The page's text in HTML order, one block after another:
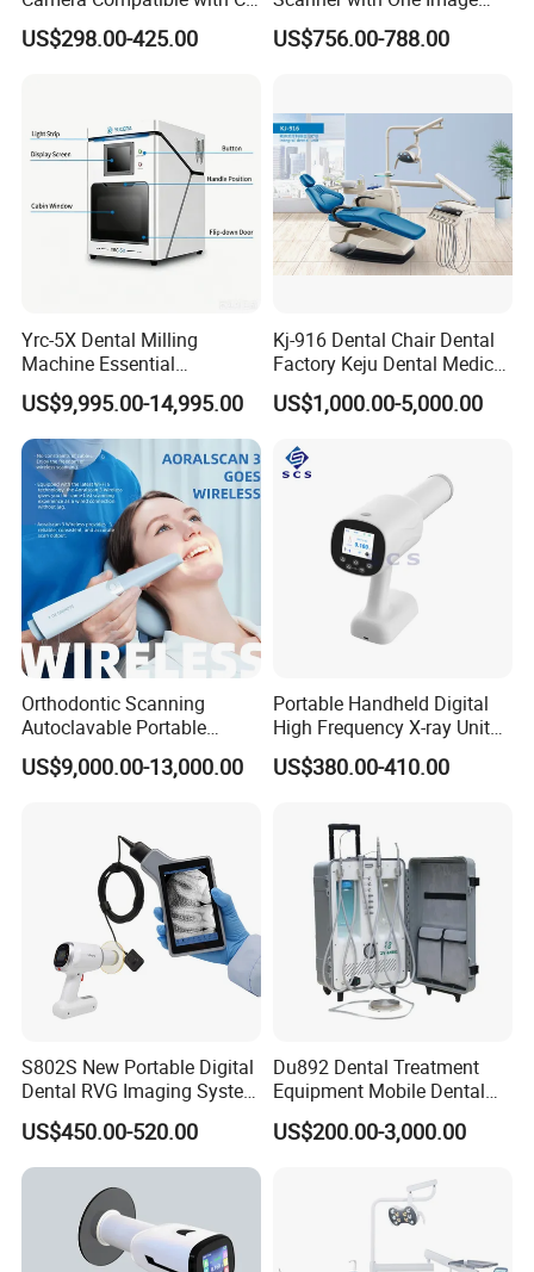
X-ray File Function
US$298.00-425.00
Plate
US$756.00-788.00
Yrc-5X Dental Milling
Machine Essential
Equipment for Dental Lab
US$9,995.00-14,995.00
Kj-916 Dental Chair Dental
Factory Keju Dental Medical
China 2019
US$1,000.00-5,000.00
Orthodontic Scanning
Autoclavable Portable
Wireless Dental Real-Time
Shinning 3D Intraoral Dental
US$9,000.00-13,000.00
Portable Handheld Digital
High Frequency X-ray Unit
Dental X Ray Machine
US$380.00-410.00
S802S New Portable Digital
Dental RVG Imaging System
Complete with Intraoral X-
Ray CMOS Sensor
US$450.00-520.00
Du892 Dental Treatment
Equipment Mobile Dental
Unit with Electronically
Controlled Foot Switch
US$200.00-3,000.00